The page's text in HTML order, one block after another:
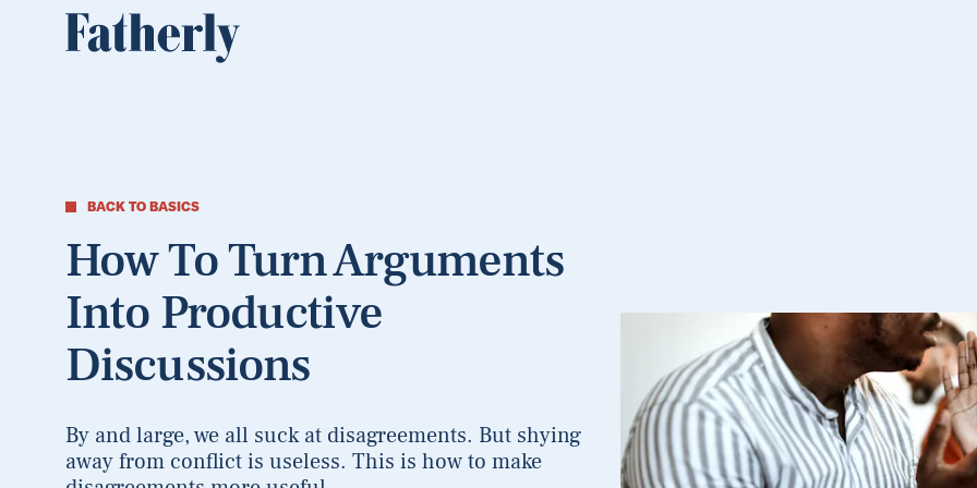
BACK TO BASICS
How To Turn Arguments
Into Productive
Discussions
By and large, we all suck at disagreements. But shying
away from conflict is useless. This is how to make